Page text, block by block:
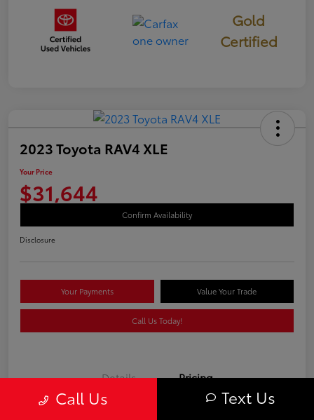
Gold
Certified
2023 Toyota RAV4 XLE
Your Price
$31,644
Confirm Availability
Disclosure
Your Payments Value Your Trade
Call Us Today!
Details Pricing
Call Us Text Us